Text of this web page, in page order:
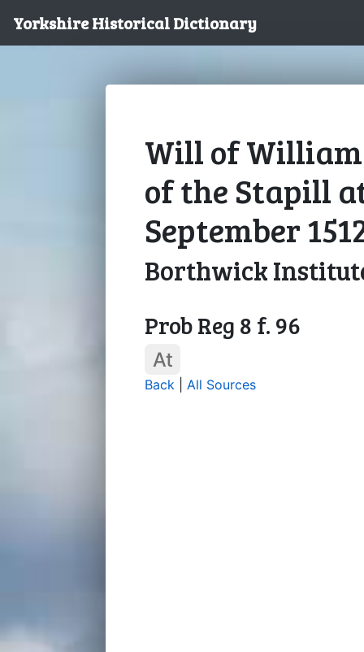
Yorkshire Historical Dictionary
Will of
of the Stapill
September
Borthwick
Prob Reg 8 f. 96
At
Back All Sources